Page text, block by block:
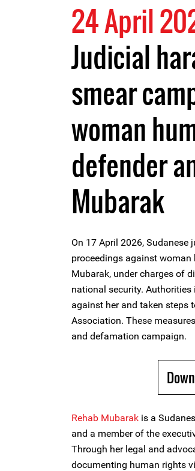
24 April
Judicial
smear
woman
defender
Mubarak
On 17 April 2026,
proceedings against
Mubarak, under charges of
national security.
against her and taken steps
Association. These
and defamation campaign.
Rehab Mubarak is a
and a member of the
Through her legal and
documenting human rights